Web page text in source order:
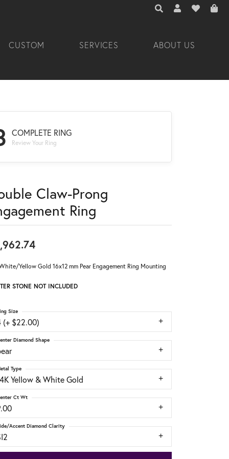
TOGGLE TOOLBAR
TOGGLE MY
TOGGLE
CUSTOM SERVICES ABOUT US
COMPLETE RING
Review Your Ring
Claw-Prong
Ring
Yellow Gold 16x12 mm Pear Engagement Ring Mounting
STONE NOT INCLUDED
(+ $22.00)
Size
Diamond Shape
Yellow & White Gold
Type
Ct Wt
Accent Diamond Clarity